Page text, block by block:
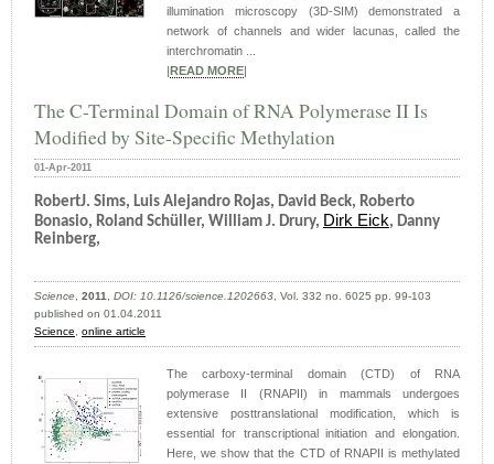
illumination microscopy (3D-SIM) demonstrated a
network of channels and wider lacunas, called the
interchromatin ...
READ MORE
The C-Terminal Domain of RNA Polymerase II Is
Modified by Site-Specific Methylation
01-Apr-2011
RobertJ. Sims, Luis Alejandro Rojas, David Beck, Roberto
Bonasio, Roland Schüller, William J. Drury, Dirk Eick, Danny
Reinberg,
Science 2011 DOI: 10.1126/science.1202663 , Vol. 332 no. 6025 pp. 99-103
published on 01.04.2011
Science
online article
The carboxy-terminal domain (CTD) of RNA
polymerase II (RNAPII) in mammals undergoes
extensive posttranslational modification, which is
essential for transcriptional initiation and elongation.
Here, we show that the CTD of RNAPII is methylated